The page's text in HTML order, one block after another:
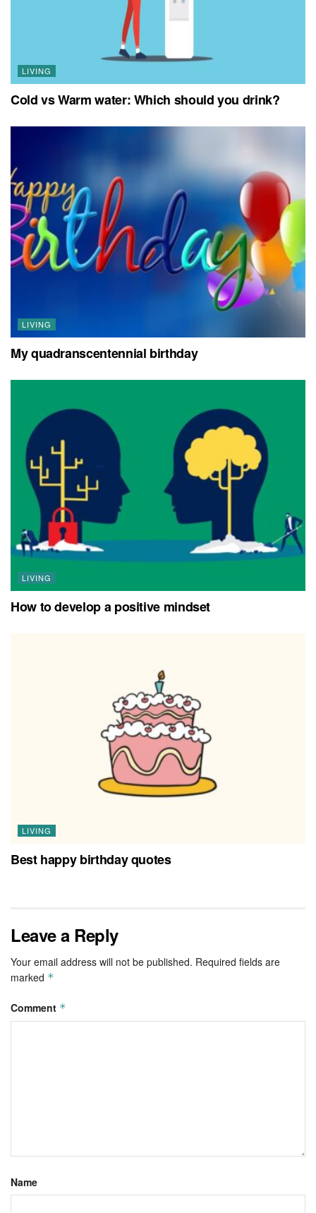
LIVING
Cold vs Warm water: Which should you drink?
LIVING
My quadranscentennial birthday
LIVING
How to develop a positive mindset
LIVING
Best happy birthday quotes
Leave a Reply
Your email address will not be published. Required fields are
marked *
Comment *
Name